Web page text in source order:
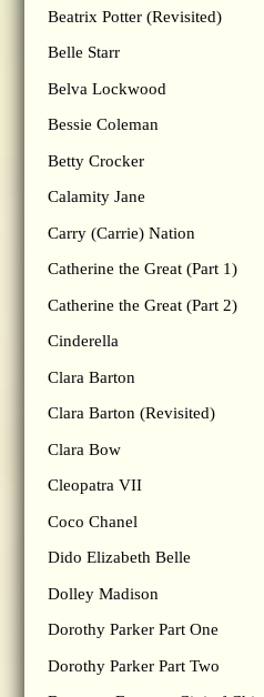
Beatrix Potter (Revisited)
Belle Starr
Belva Lockwood
Bessie Coleman
Betty Crocker
Calamity Jane
Carry (Carrie) Nation
Catherine the Great (Part 1)
Catherine the Great (Part 2)
Cinderella
Clara Barton
Clara Barton (Revisited)
Clara Bow
Cleopatra VII
Coco Chanel
Dido Elizabeth Belle
Dolley Madison
Dorothy Parker Part One
Dorothy Parker Part Two